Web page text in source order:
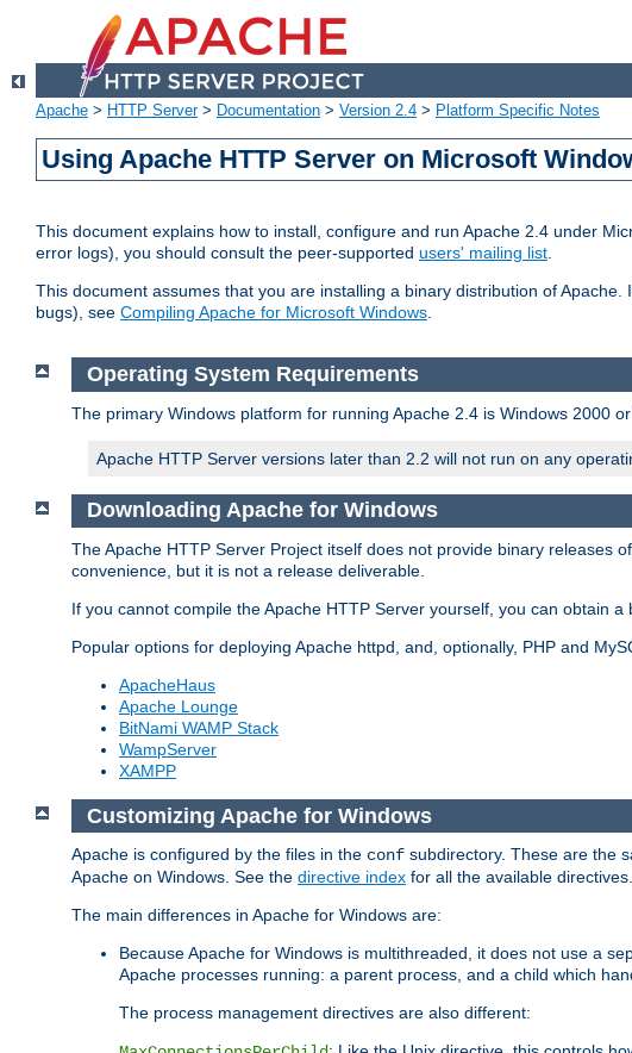
Apache > HTTP Server> Documentation > Version 2.4 > Platform Specific Notes
Using Apache HTTP Server on Microsoft
This document explains how to install, configure and run Apache 2.4 under
error logs), you should consult the peer-supported users' mailing list.
This document assumes that you are installing a binary distribution of
bugs), see Compiling Apache for Microsoft Windows.
Operating System Requirements
The primary Windows platform for running Apache 2.4 is Windows 2000
Apache HTTP Server versions later than 2.2 will not run on any
Downloading Apache for Windows
The Apache HTTP Server Project itself does not provide binary releases
convenience, but it is not a release deliverable.
If you cannot compile the Apache HTTP Server yourself, you can obtain
Popular options for deploying Apache httpd, and, optionally, PHP and
ApacheHaus
Apache Lounge
BitNami WAMP Stack
WampServer
XAMPP
Customizing Apache for Windows
Apache is configured by the files in the conf subdirectory. These are the
Apache on Windows. See the directive index for all the available directives.
The main differences in Apache for Windows are:
Because Apache for Windows is multithreaded, it does not use a
Apache processes running: a parent process, and a child which
The process management directives are also different: